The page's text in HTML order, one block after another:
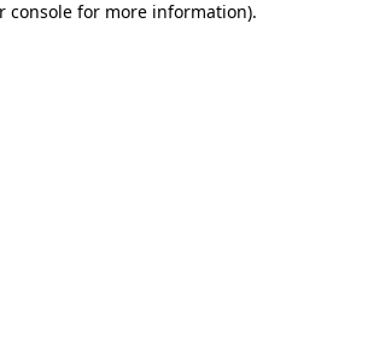
console for more information).